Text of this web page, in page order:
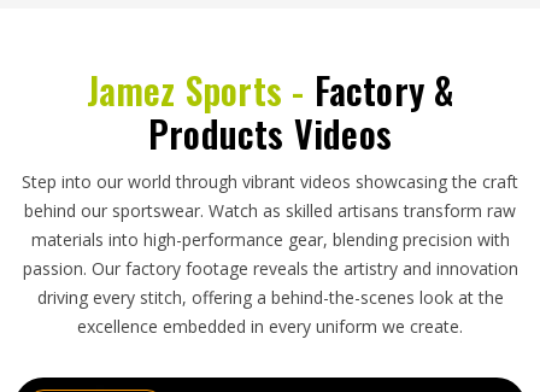
Jamez Sports - Factory &
Products Videos
Step into our world through vibrant videos showcasing the craft
behind our sportswear. Watch as skilled artisans transform raw
materials into high-performance gear, blending precision with
passion. Our factory footage reveals the artistry and innovation
driving every stitch, offering a behind-the-scenes look at the
excellence embedded in every uniform we create.